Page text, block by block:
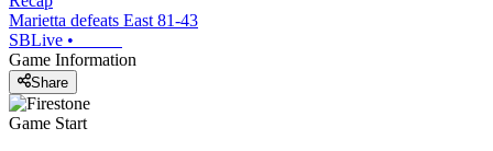
Marietta defeats East 81-43
SBLive •
Game Information
Share
Game Start